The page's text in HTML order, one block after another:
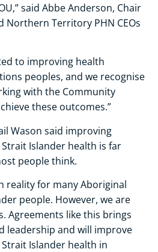
said Abbe Anderson, Chair
Northern Territory PHN CEOs
to improving health
peoples, and we recognise
with the Community
these outcomes.”
Wason said improving
Islander health is far
people think.
reality for many Aboriginal
people. However, we are
Agreements like this brings
leadership and will improve
Islander health in